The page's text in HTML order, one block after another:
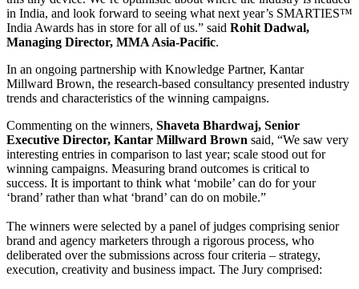
in India, and look forward to seeing what next year’s SMARTIES™
India Awards has in store for all of us.” said Rohit Dadwal,
Managing Director, MMA Asia-Pacific.
In an ongoing partnership with Knowledge Partner, Kantar
Millward Brown, the research-based consultancy presented industry
trends and characteristics of the winning campaigns.
Commenting on the winners, Shaveta Bhardwaj, Senior
Executive Director, Kantar Millward Brown said, “We saw very
interesting entries in comparison to last year; scale stood out for
winning campaigns. Measuring brand outcomes is critical to
success. It is important to think what ‘mobile’ can do for your
‘brand’ rather than what ‘brand’ can do on mobile.”
The winners were selected by a panel of judges comprising senior
brand and agency marketers through a rigorous process, who
deliberated over the submissions across four criteria – strategy,
execution, creativity and business impact. The Jury comprised: